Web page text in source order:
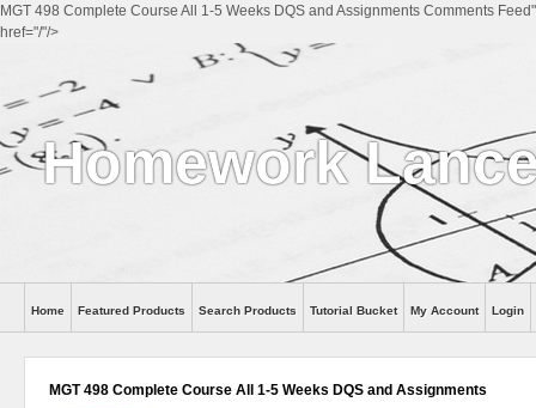
MGT 498 Complete Course All 1-5 Weeks DQS and Assignments Comments Feed"
href="/"/>
Homework
Home Featured Products Search Products Tutorial Bucket My Account Login
MGT 498 Complete Course All 1-5 Weeks DQS and Assignments